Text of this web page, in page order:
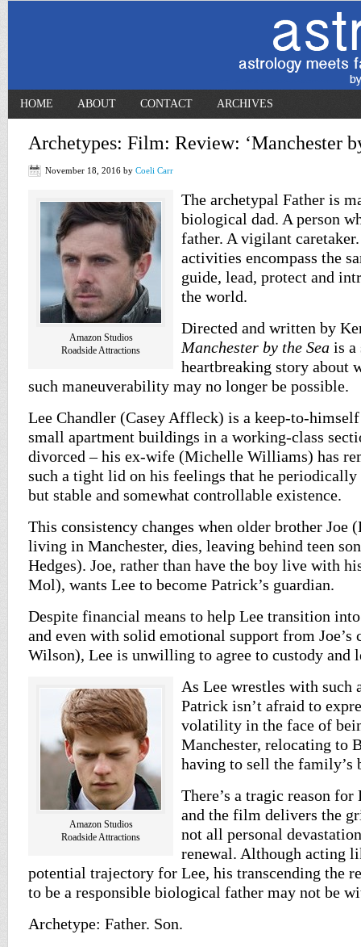
HOME ABOUT CONTACT ARCHIVES
Archetypes: Film: Review: ‘Manchester
November 18, 2016 by Coeli Carr
Amazon Studios
Roadside Attractions
The archetypal Father is
biological dad. A person
father. A vigilant
activities encompass the
guide, lead, protect and
the world.
Directed and written by
Manchester by the Sea is a
heartbreaking story about
such maneuverability may no longer be possible.
Lee Chandler (Casey Affleck) is a keep-to-
small apartment buildings in a working-class
divorced – his ex-wife (Michelle Williams) has
such a tight lid on his feelings that he periodically
but stable and somewhat controllable existence.
This consistency changes when older brother
living in Manchester, dies, leaving behind teen
Hedges). Joe, rather than have the boy live with
Mol), wants Lee to become Patrick’s guardian.
Despite financial means to help Lee transition
and even with solid emotional support from Joe’s
Wilson), Lee is unwilling to agree to custody and
Amazon Studios
Roadside Attractions
As Lee wrestles with such
Patrick isn’t afraid to
volatility in the face of
Manchester, relocating to
having to sell the family’s
There’s a tragic reason for
and the film delivers the
not all personal
renewal. Although acting
potential trajectory for Lee, his transcending the
to be a responsible biological father may not be
Archetype: Father. Son.